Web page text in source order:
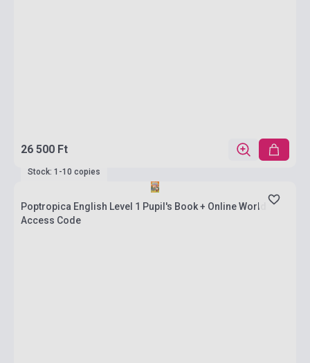
26 500 Ft
Stock: 1-10 copies
Poptropica English Level 1 Pupil's Book + Online World
Access Code